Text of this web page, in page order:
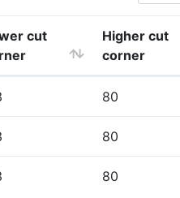
cut
Higher cut
corner
80
80
80